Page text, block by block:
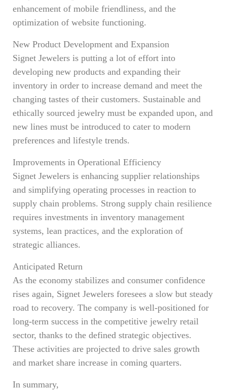
enhancement of mobile friendliness, and the
optimization of website functioning.
New Product Development and Expansion
Signet Jewelers is putting a lot of effort into
developing new products and expanding their
inventory in order to increase demand and meet the
changing tastes of their customers. Sustainable and
ethically sourced jewelry must be expanded upon, and
new lines must be introduced to cater to modern
preferences and lifestyle trends.
Improvements in Operational Efficiency
Signet Jewelers is enhancing supplier relationships
and simplifying operating processes in reaction to
supply chain problems. Strong supply chain resilience
requires investments in inventory management
systems, lean practices, and the exploration of
strategic alliances.
Anticipated Return
As the economy stabilizes and consumer confidence
rises again, Signet Jewelers foresees a slow but steady
road to recovery. The company is well-positioned for
long-term success in the competitive jewelry retail
sector, thanks to the defined strategic objectives.
These activities are projected to drive sales growth
and market share increase in coming quarters.
In summary,